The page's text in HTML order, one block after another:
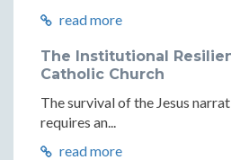
read more
The Institutional
Catholic Church
The survival of the Jesus
requires an...
read more